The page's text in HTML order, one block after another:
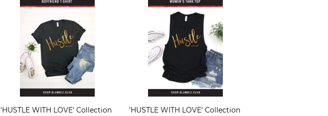
'HUSTLE WITH LOVE' Collection
'HUSTLE WITH LOVE' Collection